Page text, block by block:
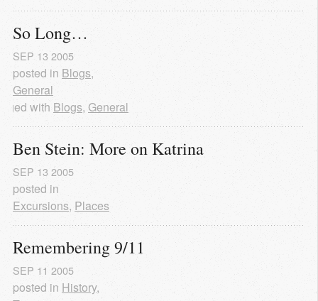
So Long…
SEP 13 2005
posted in Blogs,
General
with Blogs, General
Ben Stein: More on Katrina
SEP 13 2005
posted in
Excursions, Places
Remembering 9/11
SEP 11 2005
posted in History,